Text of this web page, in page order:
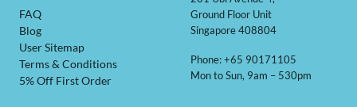
FAQ
Blog
User Sitemap
Terms & Conditions
5% Off First Order
Ground Floor Unit
Singapore 408804
Phone: +65 90171105
Mon to Sun, 9am – 530pm